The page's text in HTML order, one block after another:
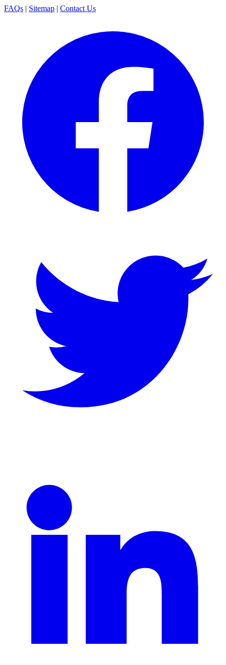
FAQs | Sitemap | Contact Us